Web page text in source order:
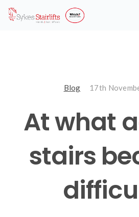
Blog 17th
At what
stairs